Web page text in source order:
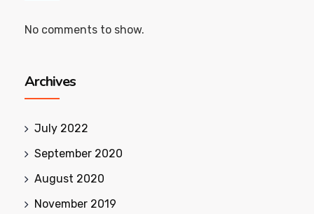
No comments to show.
Archives
July 2022
September 2020
August 2020
November 2019